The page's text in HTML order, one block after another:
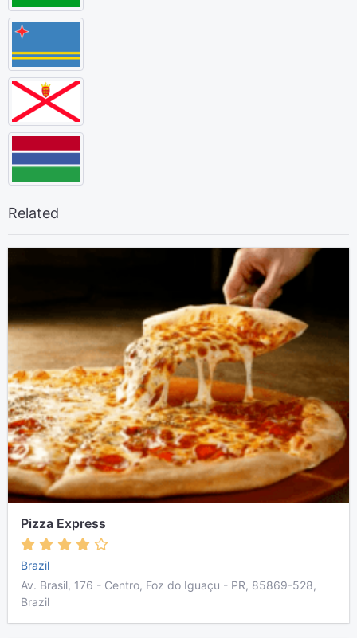
Related
Pizza Express
Brazil
Av. Brasil, 176 - Centro, Foz do Iguaçu - PR, 85869-528,
Brazil